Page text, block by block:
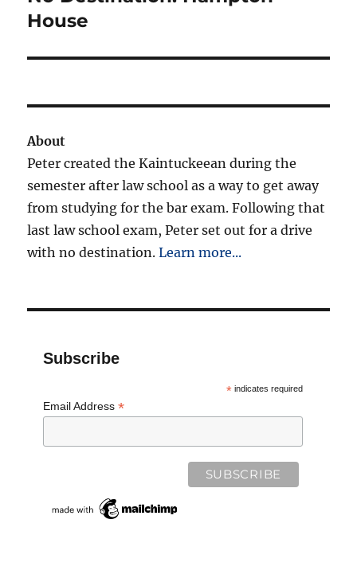
post:
House
About
Peter created the Kaintuckeean during the
semester after law school as a way to get away
from studying for the bar exam. Following that
last law school exam, Peter set out for a drive
with no destination.Learn more...
Subscribe
*indicates required
Email Address*